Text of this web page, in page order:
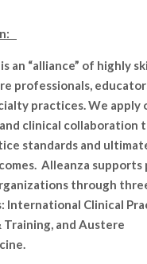
an “alliance” of highly
professionals,
practices. We apply
clinical collaboration
standards and
Alleanza supports
through
International Clinical
and Austere